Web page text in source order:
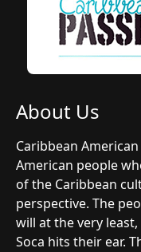
About Us
Caribbean
American people
of the Caribbean
perspective. The
will at the very
Soca hits their ear.